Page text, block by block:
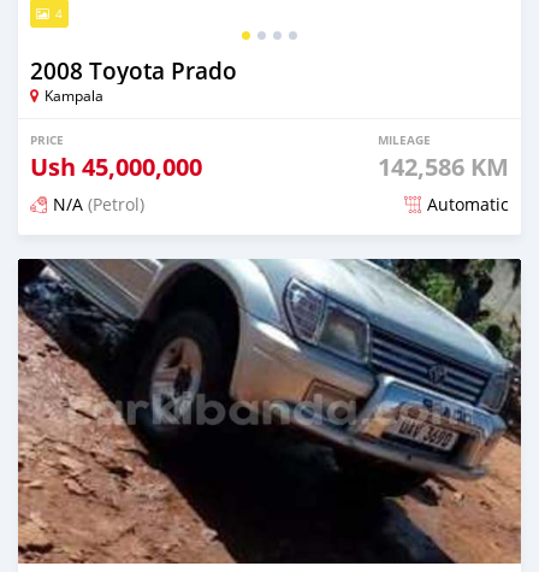
4
2008 Toyota Prado
Kampala
PRICE
Ush 45,000,000
MILEAGE
142,586 KM
N/A (Petrol) Automatic
Posted over 1 year ago